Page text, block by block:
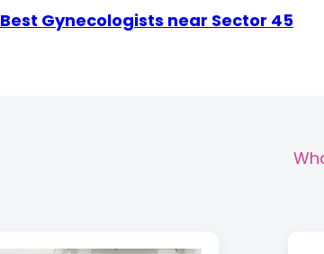
Best Gynecologists near Sector 45